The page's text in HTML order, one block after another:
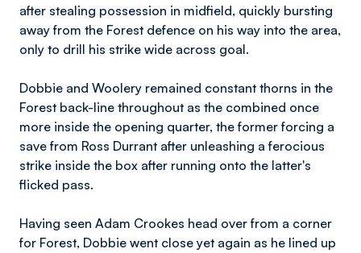
after stealing possession in midfield, quickly bursting
away from the Forest defence on his way into the area,
only to drill his strike wide across goal.
Dobbie and Woolery remained constant thorns in the
Forest back-line throughout as the combined once
more inside the opening quarter, the former forcing a
save from Ross Durrant after unleashing a ferocious
strike inside the box after running onto the latter's
flicked pass.
Having seen Adam Crookes head over from a corner
for Forest, Dobbie went close yet again as he lined up